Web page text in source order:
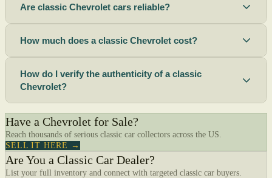
Are classic Chevrolet cars reliable?
How much does a classic Chevrolet cost?
How do I verify the authenticity of a classic
Chevrolet?
Have a Chevrolet for Sale?
Reach thousands of serious classic car collectors across the US.
SELL IT HERE →
Are You a Classic Car Dealer?
List your full inventory and connect with targeted classic car buyers.